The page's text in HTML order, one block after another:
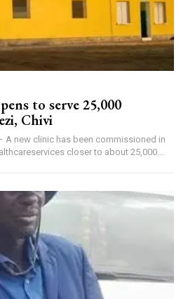
to serve 25,000
Chivi
A new clinic has been commissioned in
closer to about 25,000...